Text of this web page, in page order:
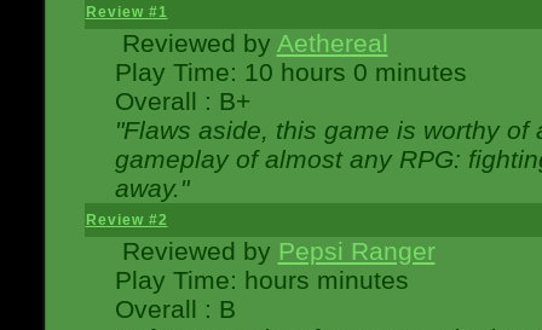
Review #1
Reviewed by Aethereal
Play Time: 10 hours 0 minutes
Overall : B+
"Flaws aside, this game is worthy
gameplay of almost any RPG:
away."
Review #2
Reviewed by Pepsi Ranger
Play Time: hours minutes
Overall : B